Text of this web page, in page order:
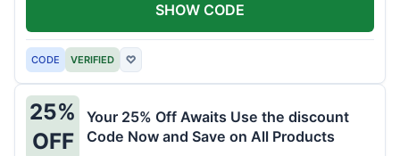
CODE VERIFIED ♡
SHOW CODE
25%
OFF
Your 25% Off Awaits Use the discount
Code Now and Save on All Products